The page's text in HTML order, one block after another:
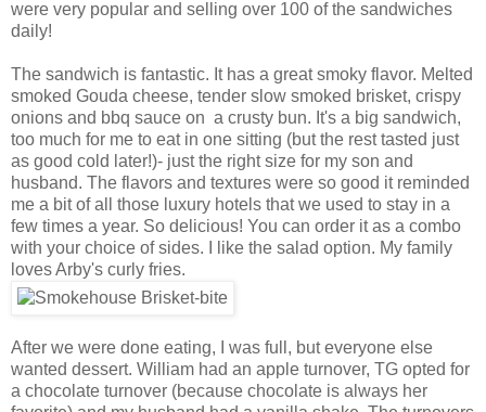
were very popular and selling over 100 of the sandwiches
daily!
The sandwich is fantastic. It has a great smoky flavor. Melted
smoked Gouda cheese, tender slow smoked brisket, crispy
onions and bbq sauce on a crusty bun. It's a big sandwich,
too much for me to eat in one sitting (but the rest tasted just
as good cold later!)- just the right size for my son and
husband. The flavors and textures were so good it reminded
me a bit of all those luxury hotels that we used to stay in a
few times a year. So delicious! You can order it as a combo
with your choice of sides. I like the salad option. My family
loves Arby's curly fries.
After we were done eating, I was full, but everyone else
wanted dessert. William had an apple turnover, TG opted for
a chocolate turnover (because chocolate is always her